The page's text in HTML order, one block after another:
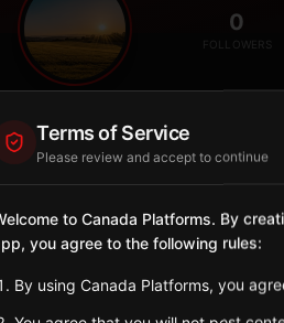
🌲 0
FOLLOWERS
City
Quebec
Sign in to Follow
Terms of Service
Please review and accept to continue
to Canada Platforms. By
you agree to the following rules:
By using Canada Platforms, you